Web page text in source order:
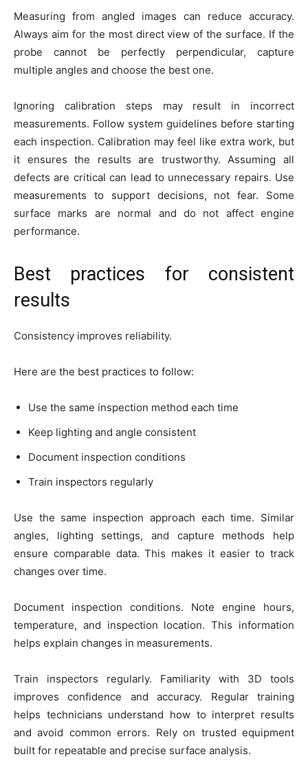
Measuring from angled images can reduce accuracy.
Always aim for the most direct view of the surface. If the
probe cannot be perfectly perpendicular, capture
multiple angles and choose the best one.
Ignoring calibration steps may result in incorrect
measurements. Follow system guidelines before starting
each inspection. Calibration may feel like extra work, but
it ensures the results are trustworthy. Assuming all
defects are critical can lead to unnecessary repairs. Use
measurements to support decisions, not fear. Some
surface marks are normal and do not affect engine
performance.
Best practices for consistent
results
Consistency improves reliability.
Here are the best practices to follow:
Use the same inspection method each time
Keep lighting and angle consistent
Document inspection conditions
Train inspectors regularly
Use the same inspection approach each time. Similar
angles, lighting settings, and capture methods help
ensure comparable data. This makes it easier to track
changes over time.
Document inspection conditions. Note engine hours,
temperature, and inspection location. This information
helps explain changes in measurements.
Train inspectors regularly. Familiarity with 3D tools
improves confidence and accuracy. Regular training
helps technicians understand how to interpret results
and avoid common errors. Rely on trusted equipment
built for repeatable and precise surface analysis.